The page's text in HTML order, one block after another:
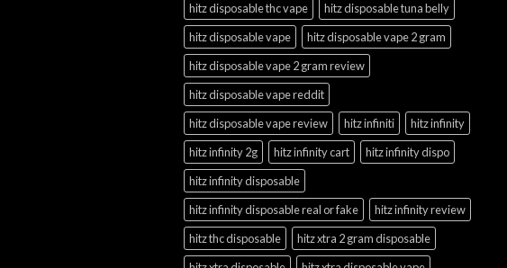
hitz disposable thc vape
hitz disposable tuna belly
hitz disposable vape
hitz disposable vape 2 gram
hitz disposable vape 2 gram review
hitz disposable vape reddit
hitz disposable vape review
hitz infiniti
hitz infinity
hitz infinity 2g
hitz infinity cart
hitz infinity dispo
hitz infinity disposable
hitz infinity disposable real or fake
hitz infinity review
hitz thc disposable
hitz xtra 2 gram disposable